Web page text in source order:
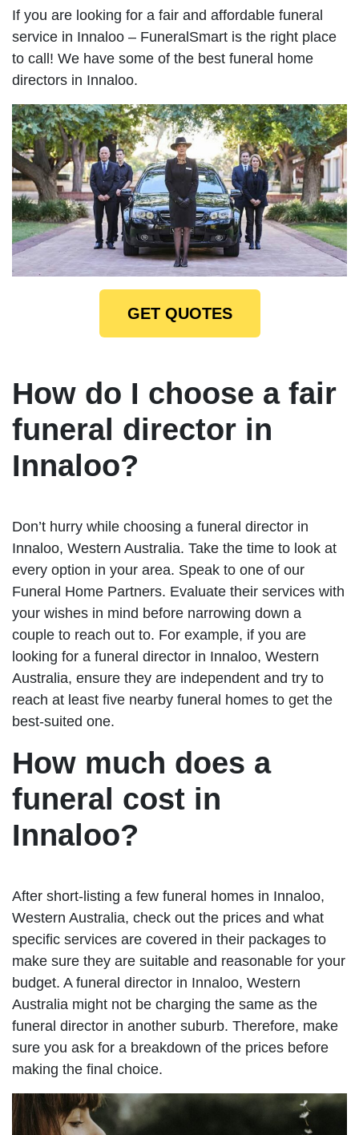
If you are looking for a fair and affordable funeral
service in Innaloo – FuneralSmart is the right place
to call! We have some of the best funeral home
directors in Innaloo.
GET QUOTES
How do I choose a fair
funeral director in
Innaloo?
Don’t hurry while choosing a funeral director in
Innaloo, Western Australia. Take the time to look at
every option in your area. Speak to one of our
Funeral Home Partners. Evaluate their services with
your wishes in mind before narrowing down a
couple to reach out to. For example, if you are
looking for a funeral director in Innaloo, Western
Australia, ensure they are independent and try to
reach at least five nearby funeral homes to get the
best-suited one.
How much does a
funeral cost in
Innaloo?
After short-listing a few funeral homes in Innaloo,
Western Australia, check out the prices and what
specific services are covered in their packages to
make sure they are suitable and reasonable for your
budget. A funeral director in Innaloo, Western
Australia might not be charging the same as the
funeral director in another suburb. Therefore, make
sure you ask for a breakdown of the prices before
making the final choice.